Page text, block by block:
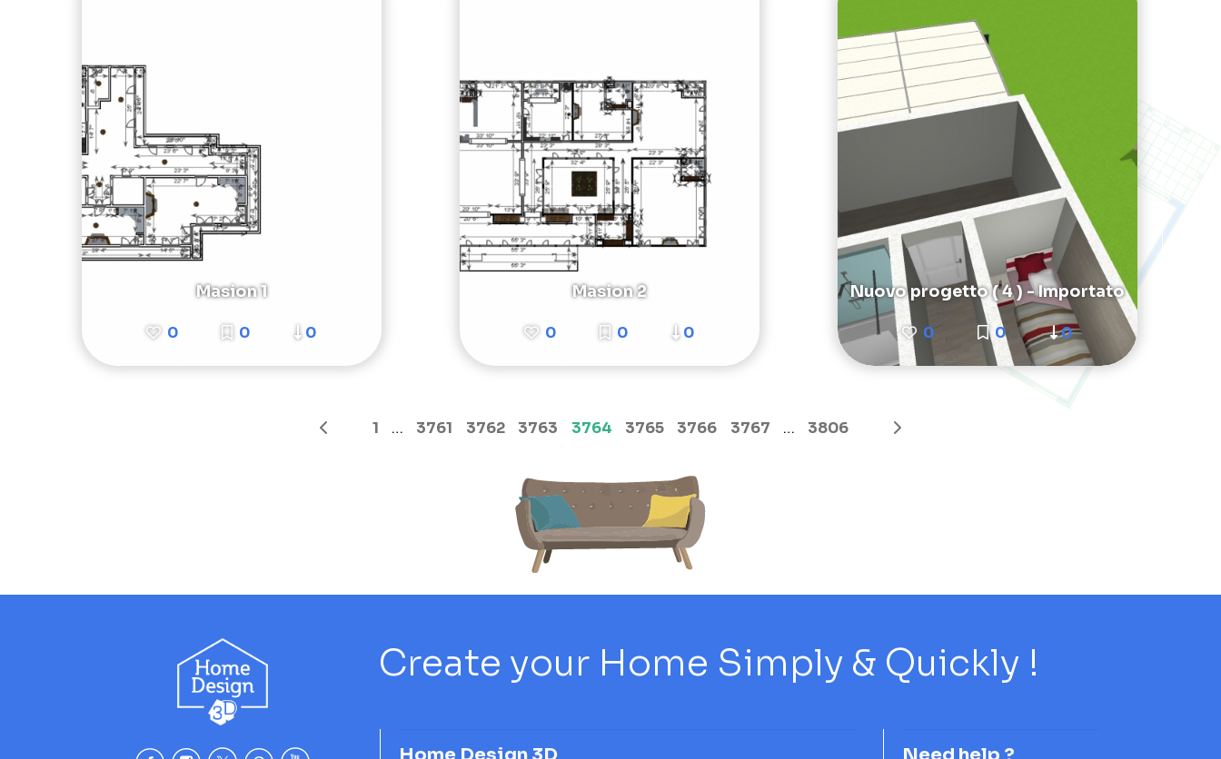
Masion 1
0 0 0
Masion 2
0 0 0
Nuovo progetto ( 4 ) - Importato
0 0 0
1 … 3761 3762 3763 3764(current)
3765 3766 3767 … 3806
Create your Home Simply & Quickly !